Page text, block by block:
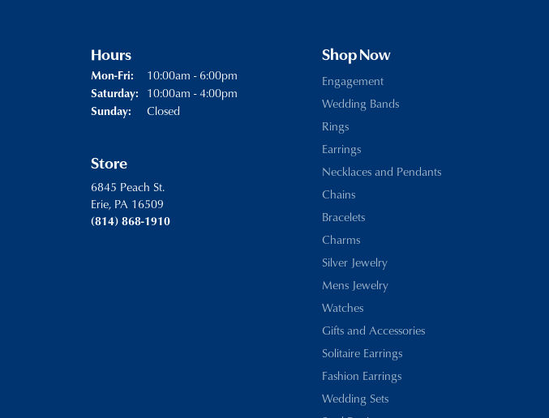
Hours
Mon-Fri: Monday - Friday:
10:00am - 6:00pm
Saturday: 10:00am - 4:00pm
Sunday: Closed
Store
6845 Peach St.
Erie, PA 16509
(814) 868-1910
Shop Now
Engagement
Wedding Bands
Rings
Earrings
Necklaces and Pendants
Chains
Bracelets
Charms
Silver Jewelry
Mens Jewelry
Watches
Gifts and Accessories
Solitaire Earrings
Fashion Earrings
Wedding Sets